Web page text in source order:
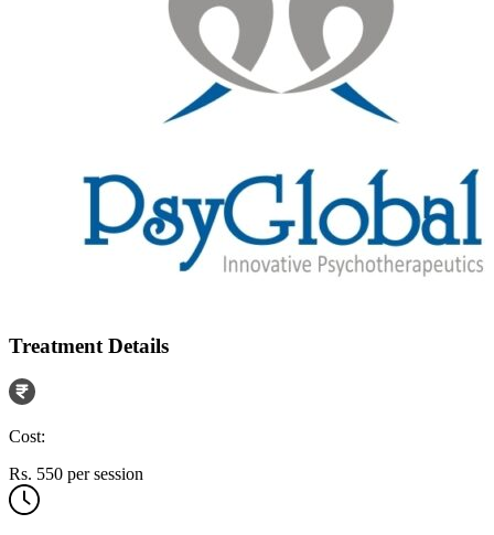
Treatment Details
Cost:
Rs. 550 per session